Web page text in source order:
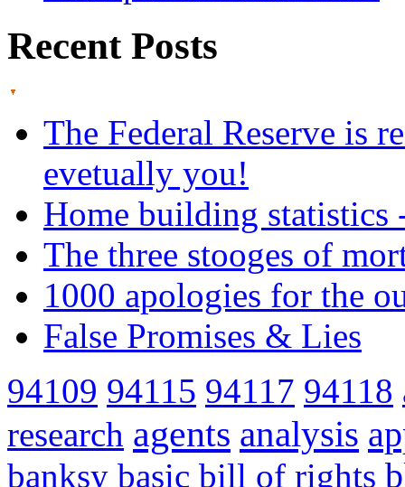
Recent Posts
The Federal Reserve is
evetually you!
Home building statistics
The three stooges of
1000 apologies for the
False Promises & Lies
94109 94115 94117 94118
research agents analysis
banksy basic bill of rights